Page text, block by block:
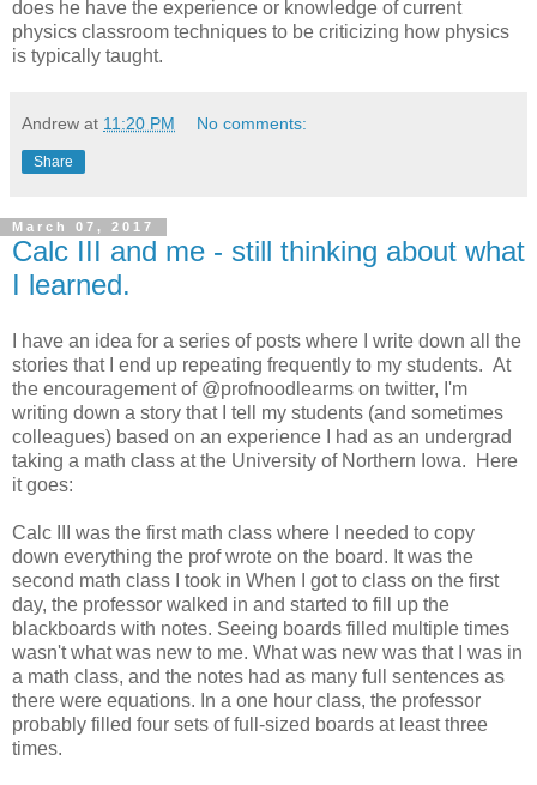
does he have the experience or knowledge of current
physics classroom techniques to be criticizing how physics
is typically taught.
Andrew at 11:20 PM No comments:
Share
March 07, 2017
Calc III and me - still thinking about what
I learned.
I have an idea for a series of posts where I write down all the
stories that I end up repeating frequently to my students. At
the encouragement of @profnoodlearms on twitter, I'm
writing down a story that I tell my students (and sometimes
colleagues) based on an experience I had as an undergrad
taking a math class at the University of Northern Iowa. Here
it goes:
Calc III was the first math class where I needed to copy
down everything the prof wrote on the board. It was the
second math class I took in When I got to class on the first
day, the professor walked in and started to fill up the
blackboards with notes. Seeing boards filled multiple times
wasn't what was new to me. What was new was that I was in
a math class, and the notes had as many full sentences as
there were equations. In a one hour class, the professor
probably filled four sets of full-sized boards at least three
times.